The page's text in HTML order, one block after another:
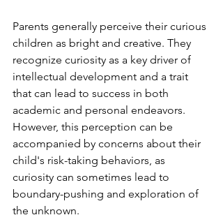
Parents generally perceive their curious
children as bright and creative. They
recognize curiosity as a key driver of
intellectual development and a trait
that can lead to success in both
academic and personal endeavors.
However, this perception can be
accompanied by concerns about their
child's risk-taking behaviors, as
curiosity can sometimes lead to
boundary-pushing and exploration of
the unknown.